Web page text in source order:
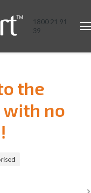
1800 21 91
39
the
no